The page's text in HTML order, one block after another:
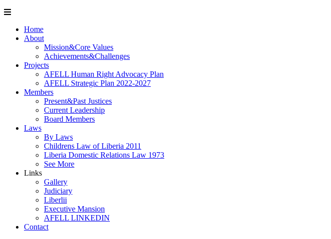
Home
About
Mission&Core Values
Achievements&Challenges
Projects
AFELL Human Right Advocacy Plan
AFELL Strategic Plan 2022-2027
Members
Present&Past Justices
Current Leadership
Board Members
Laws
By Laws
Childrens Law of Liberia 2011
Liberia Domestic Relations Law 1973
See More
Links
Gallery
Judiciary
Liberlii
Executive Mansion
AFELL LINKEDIN
Contact